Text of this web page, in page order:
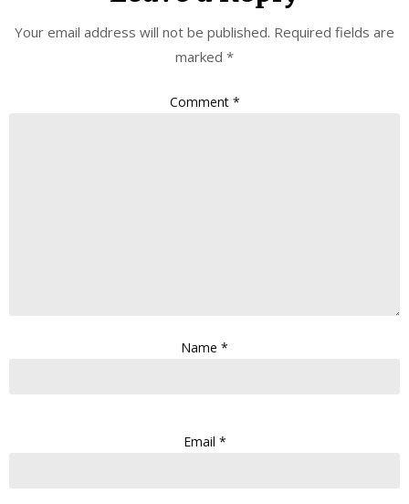
Your email address will not be published. Required fields are
marked *
Comment *
Name *
Email *